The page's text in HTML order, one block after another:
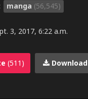
manga (56,545)
3, 2017, 6:22 a.m.
(511) Download